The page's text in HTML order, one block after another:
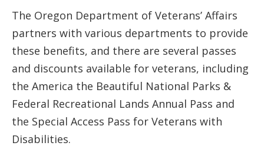
The Oregon Department of Veterans’ Affairs
partners with various departments to provide
these benefits, and there are several passes
and discounts available for veterans, including
the America the Beautiful National Parks &
Federal Recreational Lands Annual Pass and
the Special Access Pass for Veterans with
Disabilities​​.